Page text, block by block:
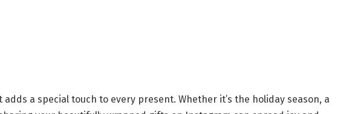
a special touch to every present. Whether it’s the holiday season, a